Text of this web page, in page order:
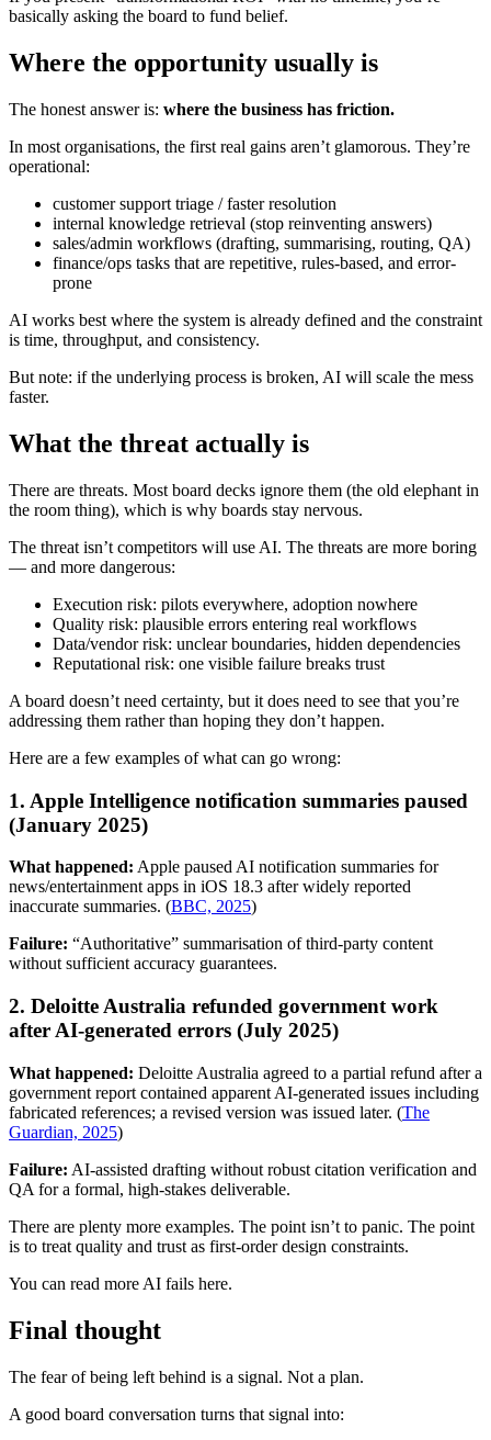
basically asking the board to fund belief.
Where the opportunity usually is
The honest answer is: where the business has friction.
In most organisations, the first real gains aren’t glamorous. They’re
operational:
customer support triage / faster resolution
internal knowledge retrieval (stop reinventing answers)
sales/admin workflows (drafting, summarising, routing, QA)
finance/ops tasks that are repetitive, rules-based, and error-
prone
AI works best where the system is already defined and the constraint
is time, throughput, and consistency.
But note: if the underlying process is broken, AI will scale the mess
faster.
What the threat actually is
There are threats. Most board decks ignore them (the old elephant in
the room thing), which is why boards stay nervous.
The threat isn’t competitors will use AI. The threats are more boring
— and more dangerous:
Execution risk: pilots everywhere, adoption nowhere
Quality risk: plausible errors entering real workflows
Data/vendor risk: unclear boundaries, hidden dependencies
Reputational risk: one visible failure breaks trust
A board doesn’t need certainty, but it does need to see that you’re
addressing them rather than hoping they don’t happen.
Here are a few examples of what can go wrong:
1. Apple Intelligence notification summaries paused
(January 2025)
What happened: Apple paused AI notification summaries for
news/entertainment apps in iOS 18.3 after widely reported
inaccurate summaries. (BBC, 2025)
Failure: “Authoritative” summarisation of third-party content
without sufficient accuracy guarantees.
2. Deloitte Australia refunded government work
after AI-generated errors (July 2025)
What happened: Deloitte Australia agreed to a partial refund after a
government report contained apparent AI-generated issues including
fabricated references; a revised version was issued later. (The
Guardian, 2025)
Failure: AI-assisted drafting without robust citation verification and
QA for a formal, high-stakes deliverable.
There are plenty more examples. The point isn’t to panic. The point
is to treat quality and trust as first-order design constraints.
You can read more AI fails here.
Final thought
The fear of being left behind is a signal. Not a plan.
A good board conversation turns that signal into: